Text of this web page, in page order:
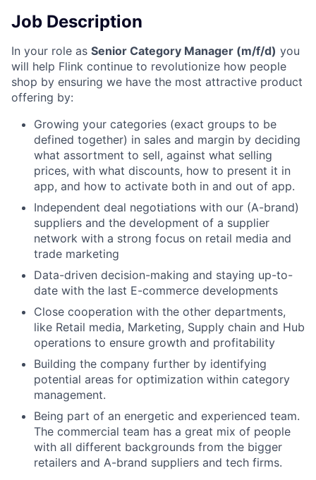
Job Description
In your role as Senior Category Manager (m/f/d) you
will help Flink continue to revolutionize how people
shop by ensuring we have the most attractive product
offering by:
Growing your categories (exact groups to be
defined together) in sales and margin by deciding
what assortment to sell, against what selling
prices, with what discounts, how to present it in
app, and how to activate both in and out of app.
Independent deal negotiations with our (A-brand)
suppliers and the development of a supplier
network with a strong focus on retail media and
trade marketing
Data-driven decision-making and staying up-to-
date with the last E-commerce developments
Close cooperation with the other departments,
like Retail media, Marketing, Supply chain and Hub
operations to ensure growth and profitability
Building the company further by identifying
potential areas for optimization within category
management.
Being part of an energetic and experienced team.
The commercial team has a great mix of people
with all different backgrounds from the bigger
retailers and A-brand suppliers and tech firms.